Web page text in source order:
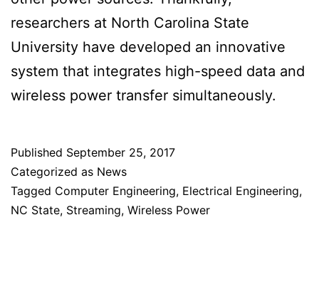
researchers at North Carolina State
University have developed an innovative
system that integrates high-speed data and
wireless power transfer simultaneously.
Published September 25, 2017
Categorized as News
Tagged Computer Engineering, Electrical Engineering,
NC State, Streaming, Wireless Power